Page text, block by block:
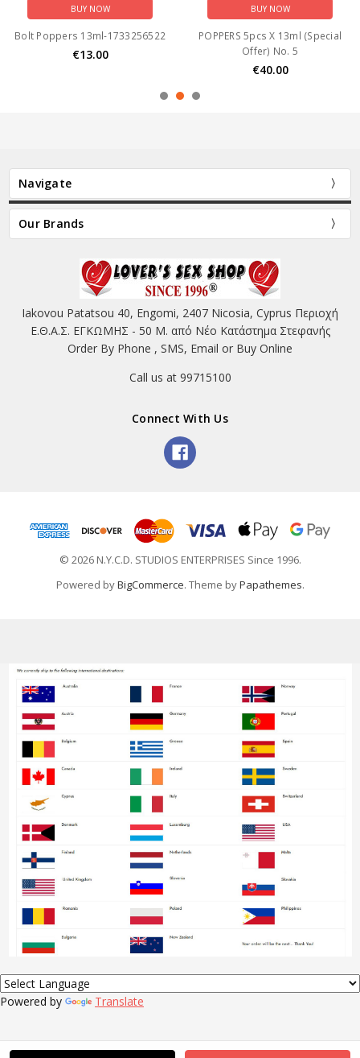
BUY NOW
Bolt Poppers 13ml-1733256522
€13.00
BUY NOW
POPPERS 5pcs X 13ml (Special
Offer) No. 5
€40.00
Navigate
Our Brands
Iakovou Patatsou 40, Engomi, 2407 Nicosia, Cyprus Περιοχή
Ε.Θ.Α.Σ. ΕΓΚΩΜΗΣ - 50 Μ. από Νέο Κατάστημα Στεφανής
Order By Phone , SMS, Email or Buy Online
Call us at 99715100
Connect With Us
© 2026 N.Y.C.D. STUDIOS ENTERPRISES Since 1996.
Powered byBigCommerce. Theme byPapathemes.
Powered by Translate